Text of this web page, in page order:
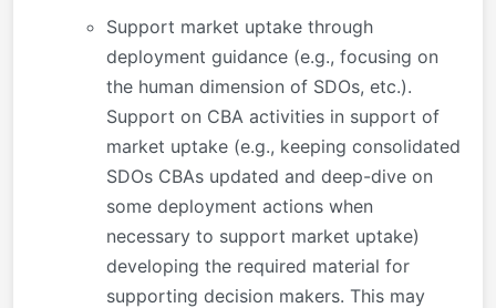
Support market uptake through
deployment guidance (e.g., focusing on
the human dimension of SDOs, etc.).
Support on CBA activities in support of
market uptake (e.g., keeping consolidated
SDOs CBAs updated and deep-dive on
some deployment actions when
necessary to support market uptake)
developing the required material for
supporting decision makers. This may